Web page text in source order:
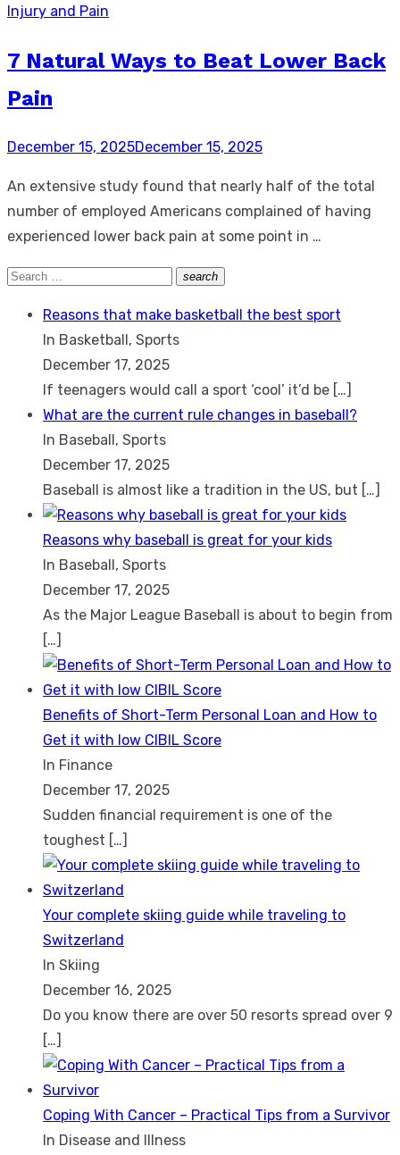
Injury and Pain
7 Natural Ways to Beat Lower Back
Pain
Posted
December 15, 2025December 15, 2025
An extensive study found that nearly half of the total
number of employed Americans complained of having
experienced lower back pain at some point in …
Search
search
Search
Reasons that make basketball the best sport
In Basketball, Sports
December 17, 2025
If teenagers would call a sport ‘cool’ it’d be […]
What are the current rule changes in baseball?
In Baseball, Sports
December 17, 2025
Baseball is almost like a tradition in the US, but […]
Reasons why baseball is great for your kids
In Baseball, Sports
December 17, 2025
As the Major League Baseball is about to begin from
[…]
Benefits of Short-Term Personal Loan and How to
Get it with low CIBIL Score
In Finance
December 17, 2025
Sudden financial requirement is one of the
toughest […]
Your complete skiing guide while traveling to
Switzerland
In Skiing
December 16, 2025
Do you know there are over 50 resorts spread over 9
[…]
Coping With Cancer – Practical Tips from a Survivor
In Disease and Illness